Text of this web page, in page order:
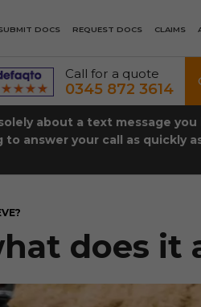
DOCS REQUEST DOCS CLAIMS
Call for a quote
0345 872 3614
about a text message
answer your call as quickly
does it